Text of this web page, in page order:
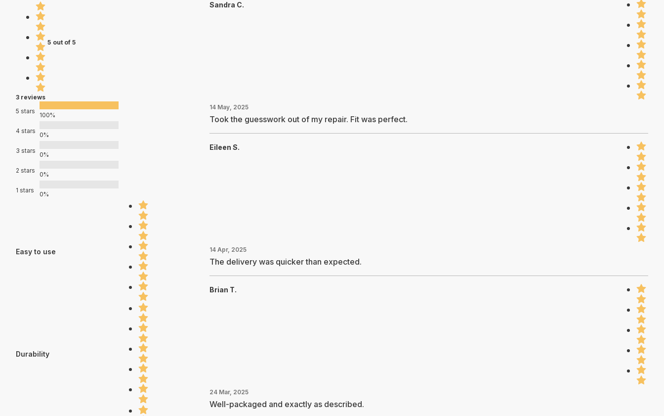
5 out of 5
3 reviews
5 stars
100%
4 stars
0%
3 stars
0%
2 stars
0%
1 stars
0%
Easy to use
Durability
Sandra C.
14 May, 2025
Took the guesswork out of my repair. Fit was perfect.
Eileen S.
14 Apr, 2025
The delivery was quicker than expected.
Brian T.
24 Mar, 2025
Well-packaged and exactly as described.